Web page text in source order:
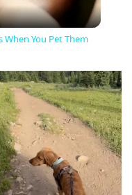
When You Pet Them